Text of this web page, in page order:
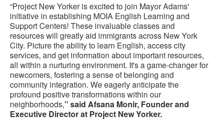
“Project New Yorker is excited to join Mayor Adams'
initiative in establishing MOIA English Learning and
Support Centers! These invaluable classes and
resources will greatly aid immigrants across New York
City. Picture the ability to learn English, access city
services, and get information about important resources,
all within a nurturing environment. It's a game-changer for
newcomers, fostering a sense of belonging and
community integration. We eagerly anticipate the
profound positive transformations within our
neighborhoods,” said Afsana Monir, Founder and
Executive Director at Project New Yorker.